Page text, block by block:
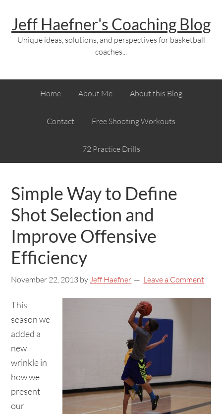
Jeff Haefner's Coaching Blog
Unique ideas, solutions, and perspectives for basketball
coaches...
Home About Me About this Blog
Contact Free Shooting Workouts
72 Practice Drills
Simple Way to Define
Shot Selection and
Improve Offensive
Efficiency
November 22, 2013 byJeff Haefner Leave a Comment
This
season we
added a
new
wrinkle in
how we
present
our